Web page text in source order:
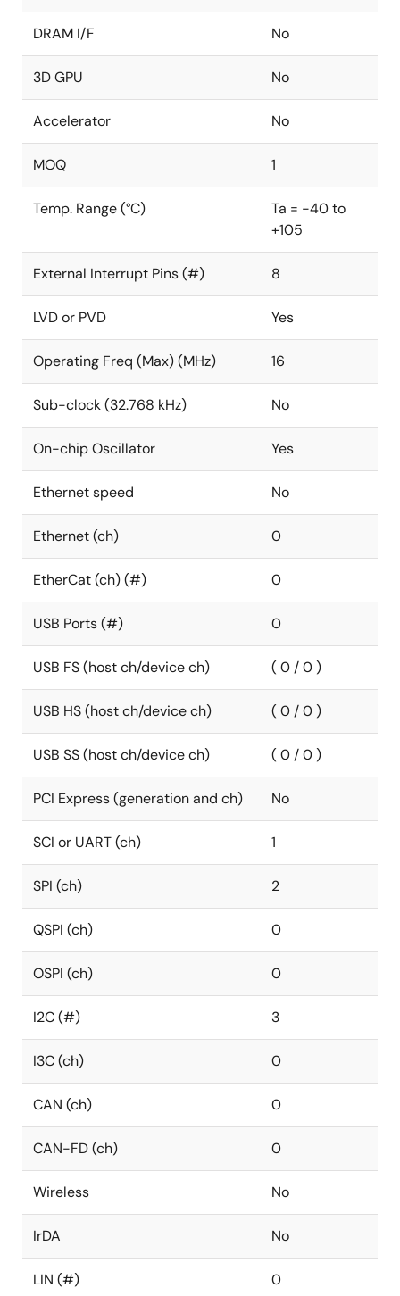
DRAM I/F No
3D GPU No
Accelerator No
MOQ 1
Temp. Range (°C)
Ta = -40 to
+105
External Interrupt Pins (#) 8
LVD or PVD Yes
Operating Freq (Max) (MHz) 16
Sub-clock (32.768 kHz) No
On-chip Oscillator Yes
Ethernet speed No
Ethernet (ch) 0
EtherCat (ch) (#) 0
USB Ports (#) 0
USB FS (host ch/device ch) ( 0 / 0 )
USB HS (host ch/device ch) ( 0 / 0 )
USB SS (host ch/device ch) ( 0 / 0 )
PCI Express (generation and ch) No
SCI or UART (ch) 1
SPI (ch) 2
QSPI (ch) 0
OSPI (ch) 0
I2C (#) 3
I3C (ch) 0
CAN (ch) 0
CAN-FD (ch) 0
Wireless No
IrDA No
LIN (#) 0